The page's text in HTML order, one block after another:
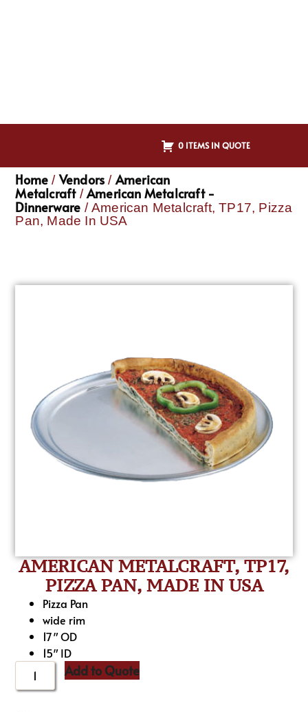
0 ITEMS IN QUOTE
Home / Vendors / American
Metalcraft/American Metalcraft -
Dinnerware / American Metalcraft, TP17, Pizza
Pan, Made In USA
AMERICAN METALCRAFT, TP17,
PIZZA PAN, MADE IN USA
Pizza Pan
wide rim
17″ OD
15″ ID
Add to Quote